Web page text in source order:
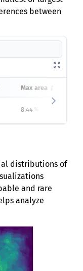
between
Max area
8.44 %
distributions of
and rare
analyze